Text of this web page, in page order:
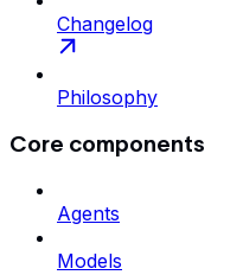
Changelog
Philosophy
Core components
Agents
Models